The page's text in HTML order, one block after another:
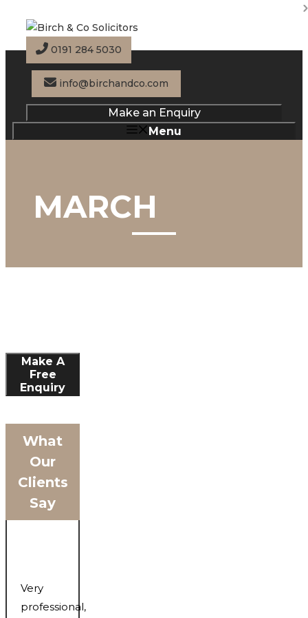
content 0191 284 5030
info@birchandco.com
Make an Enquiry
Menu
MARCH
Make A
Free
Enquiry
What
Our
Clients
Say
Very
professional,